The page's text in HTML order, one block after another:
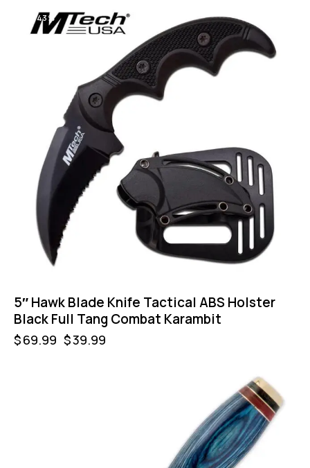
-43%
5″ Hawk Blade Knife Tactical ABS Holster
Black Full Tang Combat Karambit
$69.99 $39.99